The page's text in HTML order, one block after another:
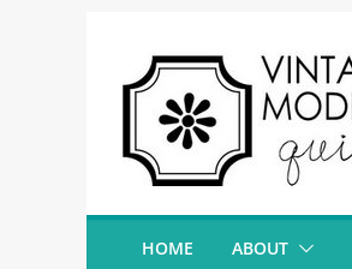
content
HOME ABOUT